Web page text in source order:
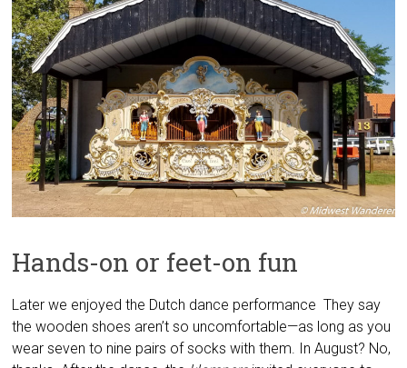
Hands-on or feet-on fun
Later we enjoyed the Dutch dance performance They say
the wooden shoes aren’t so uncomfortable—as long as you
wear seven to nine pairs of socks with them. In August? No,